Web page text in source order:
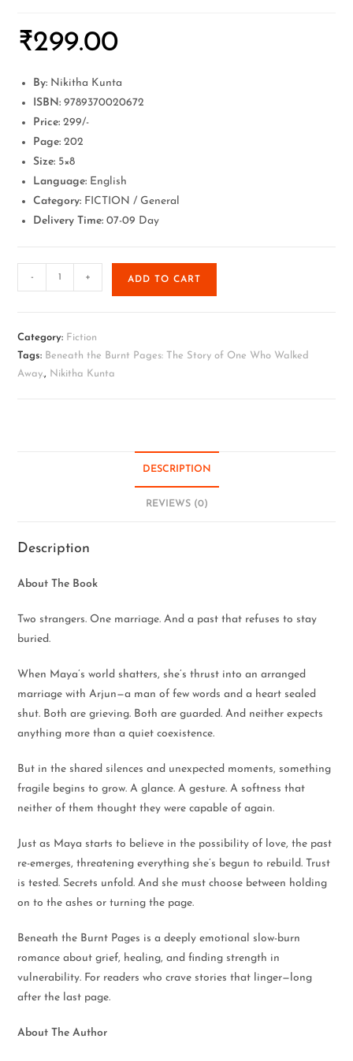
₹299.00
By: Nikitha Kunta
ISBN:9789370020672
Price: 299/-
Page: 202
Size: 5×8
Language: English
Category: FICTION / General
Delivery Time: 07-09 Day
- + ADD TO CART
Category: Fiction
Tags: Beneath the Burnt Pages: The Story of One Who Walked
Away., Nikitha Kunta
DESCRIPTION
REVIEWS (0)
Description
About The Book
Two strangers. One marriage. And a past that refuses to stay
buried.
When Maya’s world shatters, she’s thrust into an arranged
marriage with Arjun—a man of few words and a heart sealed
shut. Both are grieving. Both are guarded. And neither expects
anything more than a quiet coexistence.
But in the shared silences and unexpected moments, something
fragile begins to grow. A glance. A gesture. A softness that
neither of them thought they were capable of again.
Just as Maya starts to believe in the possibility of love, the past
re-emerges, threatening everything she’s begun to rebuild. Trust
is tested. Secrets unfold. And she must choose between holding
on to the ashes or turning the page.
Beneath the Burnt Pages is a deeply emotional slow-burn
romance about grief, healing, and finding strength in
vulnerability. For readers who crave stories that linger—long
after the last page.
About The Author